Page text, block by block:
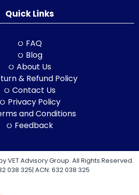
Quick Links
FAQ
Blog
About Us
& Refund Policy
Contact Us
Privacy Policy
and Conditions
Feedback
VET Advisory Group. All Rights Reserved.
038 325| ACN: 632 038 325